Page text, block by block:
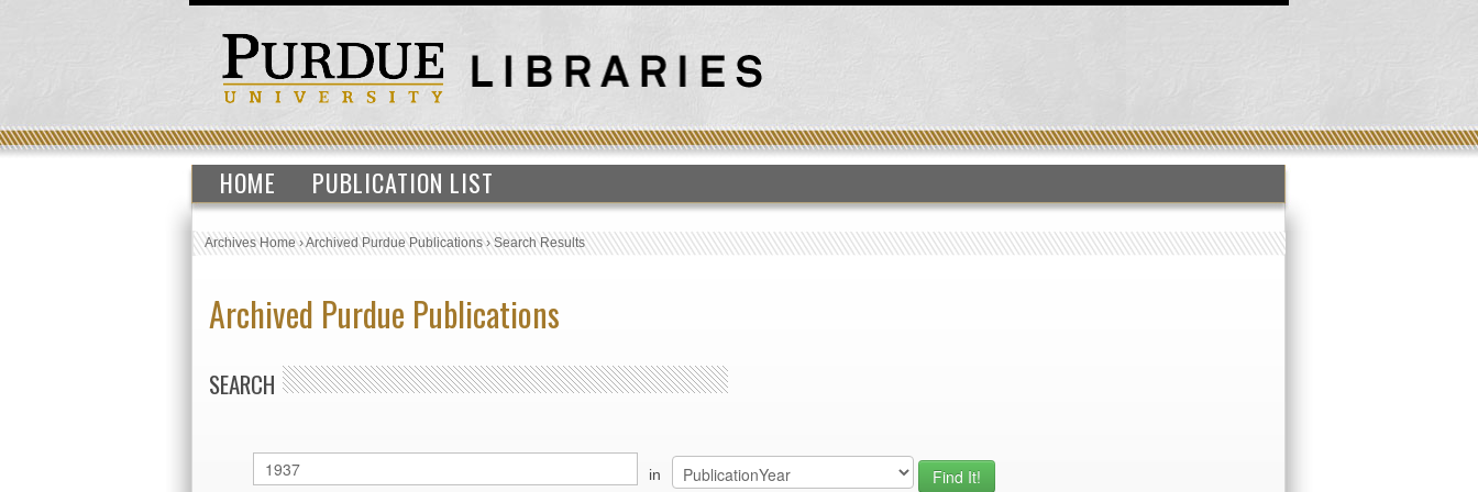
HOME PUBLICATION LIST
Archives Home›Archived Purdue Publications›Search Results
Archived Purdue Publications
SEARCH
in